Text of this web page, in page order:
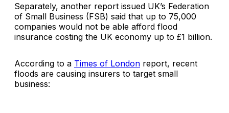
Separately, another report issued UK’s Federation
of Small Business (FSB) said that up to 75,000
companies would not be able afford flood
insurance costing the UK economy up to £1 billion.
According to a Times of London report, recent
floods are causing insurers to target small
business: